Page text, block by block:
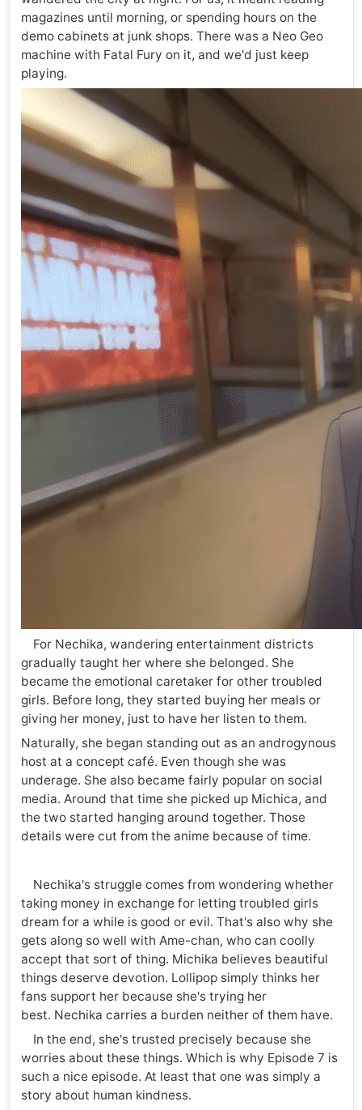
magazines until morning, or spending hours on the
demo cabinets at junk shops. There was a Neo Geo
machine with Fatal Fury on it, and we'd just keep
playing.
For Nechika, wandering entertainment districts
gradually taught her where she belonged. She
became the emotional caretaker for other troubled
girls. Before long, they started buying her meals or
giving her money, just to have her listen to them.
Naturally, she began standing out as an androgynous
host at a concept café. Even though she was
underage. She also became fairly popular on social
media. Around that time she picked up Michica, and
the two started hanging around together. Those
details were cut from the anime because of time.
Nechika's struggle comes from wondering whether
taking money in exchange for letting troubled girls
dream for a while is good or evil. That's also why she
gets along so well with Ame-chan, who can coolly
accept that sort of thing. Michika believes beautiful
things deserve devotion. Lollipop simply thinks her
fans support her because she's trying her
best. Nechika carries a burden neither of them have.
In the end, she's trusted precisely because she
worries about these things. Which is why Episode 7 is
such a nice episode. At least that one was simply a
story about human kindness.